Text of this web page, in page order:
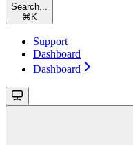
Search...
⌘ K
Support
Dashboard
Dashboard